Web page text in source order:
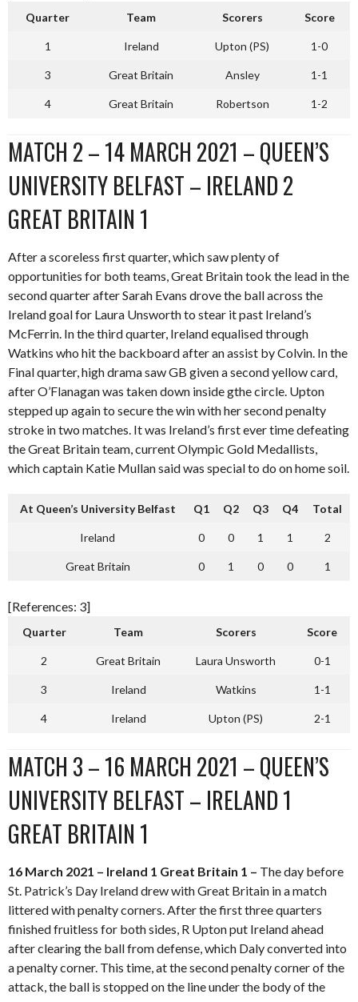
Quarter Team Scorers Score
1 Ireland Upton (PS) 1-0
3 Great Britain Ansley 1-1
4 Great Britain Robertson 1-2
MATCH 2 – 14 MARCH 2021 – QUEEN’S
UNIVERSITY BELFAST – IRELAND 2
GREAT BRITAIN 1
After a scoreless first quarter, which saw plenty of
opportunities for both teams, Great Britain took the lead in the
second quarter after Sarah Evans drove the ball across the
Ireland goal for Laura Unsworth to stear it past Ireland’s
McFerrin. In the third quarter, Ireland equalised through
Watkins who hit the backboard after an assist by Colvin. In the
Final quarter, high drama saw GB given a second yellow card,
after O’Flanagan was taken down inside gthe circle. Upton
stepped up again to secure the win with her second penalty
stroke in two matches. It was Ireland’s first ever time defeating
the Great Britain team, current Olympic Gold Medallists,
which captain Katie Mullan said was special to do on home soil.
At Queen’s University Belfast Q1 Q2 Q3 Q4 Total
Ireland 0 0 1 1 2
Great Britain 0 1 0 0 1
[References: 3]
Quarter Team Scorers Score
2 Great Britain Laura Unsworth 0-1
3 Ireland Watkins 1-1
4 Ireland Upton (PS) 2-1
MATCH 3 – 16 MARCH 2021 – QUEEN’S
UNIVERSITY BELFAST – IRELAND 1
GREAT BRITAIN 1
16 March 2021 – Ireland 1 Great Britain 1 – The day before
St. Patrick’s Day Ireland drew with Great Britain in a match
littered with penalty corners. After the first three quarters
finished fruitless for both sides, R Upton put Ireland ahead
after clearing the ball from defense, which Daly converted into
a penalty corner. This time, at the second penalty corner of the
attack, the ball is stopped on the line under the body of the